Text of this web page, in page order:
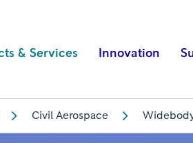
& Services Innovation
Civil Aerospace